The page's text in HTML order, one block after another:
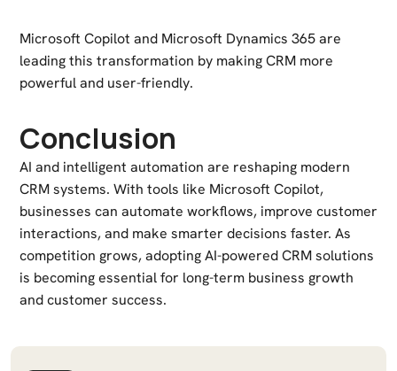
Microsoft Copilot and Microsoft Dynamics 365are
leading this transformation by making CRM more
powerful and user-friendly.
Conclusion
AI and intelligent automation are reshaping modern
CRM systems. With tools like Microsoft Copilot,
businesses can automate workflows, improve customer
interactions, and make smarter decisions faster. As
competition grows, adopting AI-powered CRM solutions
is becoming essential for long-term business growth
and customer success.